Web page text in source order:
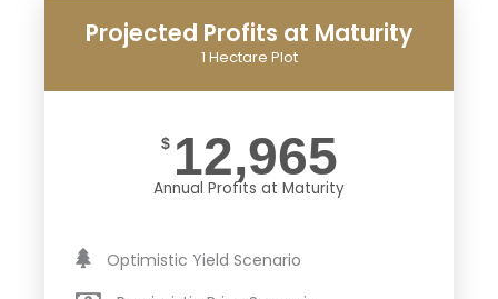
Projected Profits at Maturity
1 Hectare Plot
$ 12,965
Annual Profits at Maturity
Optimistic Yield Scenario